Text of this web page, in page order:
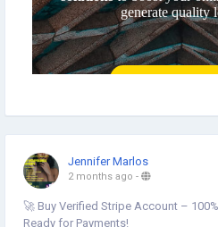
Jennifer Marlos
2 months ago -
🚀 Buy Verified Stripe Account –
Ready for Payments!